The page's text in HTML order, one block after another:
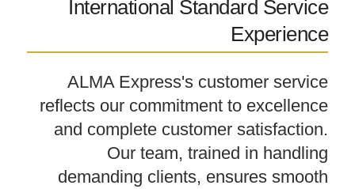
International Standard Service
Experience
ALMA Express's customer service
reflects our commitment to excellence
and complete customer satisfaction.
Our team, trained in handling
demanding clients, ensures smooth